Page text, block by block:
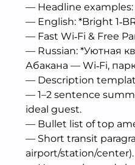
— Headline examples:
— English: *Bright
— Fast Wi‑Fi & Free
— Russian: *Уютная
Абакана — Wi‑Fi,
— Description
— 1–2 sentence
ideal guest.
— Bullet list of top
— Short transit
airport/station/center).